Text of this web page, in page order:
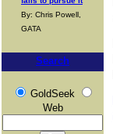
By: Chris Powell,
GATA
Search
GoldSeek
Web